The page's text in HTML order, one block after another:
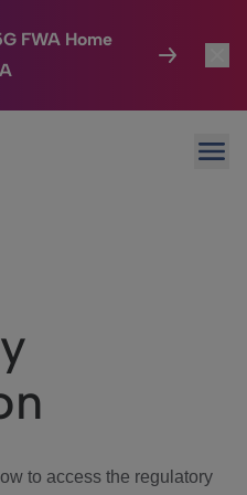
FWA Home
to access the regulatory